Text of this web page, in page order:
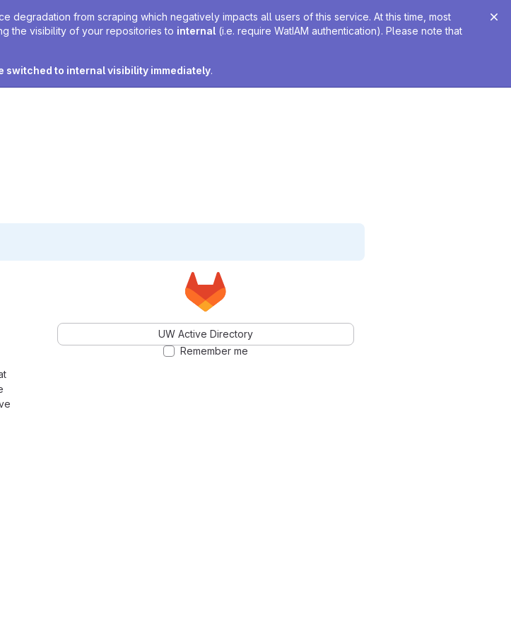
from scraping which negatively impacts all users of this service. At this time, most
the visibility of your repositories to internal (i.e. require WatIAM authentication). Please note that
switched to internal visibility immediately.
UW Active Directory
Remember me